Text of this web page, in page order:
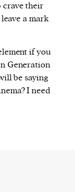
crave their
a mark
if you
Generation
be saying
I need